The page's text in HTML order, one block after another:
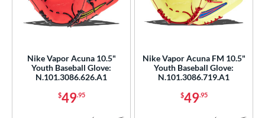
Nike Vapor Acuna 10.5"
Youth Baseball Glove:
N.101.3086.626.A1
$49.95
Nike Vapor Acuna FM 10.5"
Youth Baseball Glove:
N.101.3086.719.A1
$49.95